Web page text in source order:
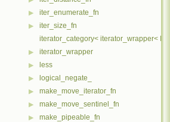
▶ iter_enumerate_fn
▶
iter_size_fn
iterator_category< iterator_wrapper< I > >
▶ iterator_wrapper
▶ less
▶ logical_negate_
▶ make_move_iterator_fn
▶ make_move_sentinel_fn
▶ make_pipeable_fn